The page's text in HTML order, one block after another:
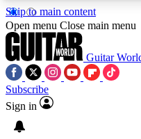
Skip to main content
5
PREMIUM BENEFITS
Open menu Close main menu
Guitar
Subscribe
Sign in